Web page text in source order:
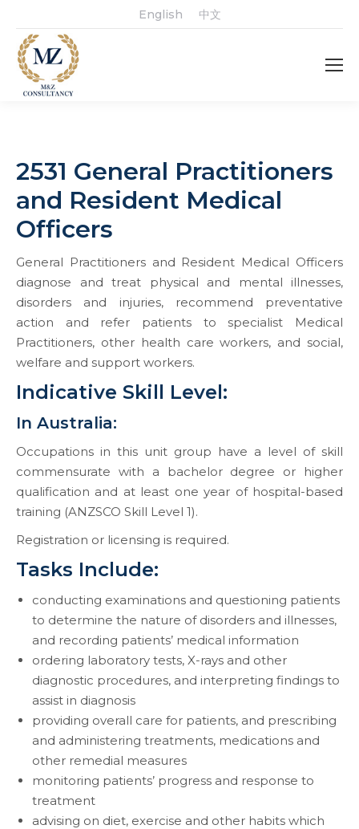
English 中文
2531 General Practitioners
and Resident Medical
Officers
General Practitioners and Resident Medical Officers
diagnose and treat physical and mental illnesses,
disorders and injuries, recommend preventative
action and refer patients to specialist Medical
Practitioners, other health care workers, and social,
welfare and support workers.
Indicative Skill Level:
In Australia:
Occupations in this unit group have a level of skill
commensurate with a bachelor degree or higher
qualification and at least one year of hospital-based
training (ANZSCO Skill Level 1).
Registration or licensing is required.
Tasks Include:
conducting examinations and questioning patients
to determine the nature of disorders and illnesses,
and recording patients’ medical information
ordering laboratory tests, X-rays and other
diagnostic procedures, and interpreting findings to
assist in diagnosis
providing overall care for patients, and prescribing
and administering treatments, medications and
other remedial measures
monitoring patients’ progress and response to
treatment
advising on diet, exercise and other habits which